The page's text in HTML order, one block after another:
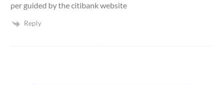
per guided by the citibank website
Reply